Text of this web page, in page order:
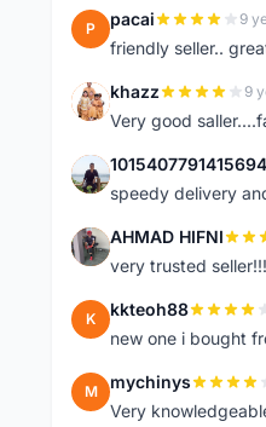
P pacai 9
friendly seller..
K khazz 9
Very good
1
speedy delivery
A AHMAD HIFNI
very trusted
K kkteoh88
new one i bought
M mychinys
Very